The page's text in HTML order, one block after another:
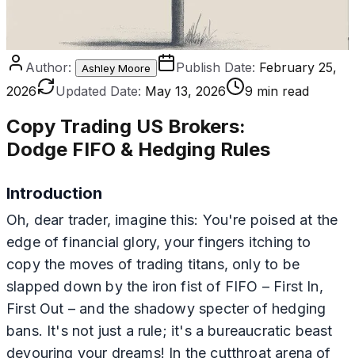
Author: Ashley Moore Publish Date: February 25,
2026
Updated Date: May 13, 2026 9 min read
Copy Trading US Brokers:
Dodge FIFO & Hedging Rules
Introduction
Oh, dear trader, imagine this: You're poised at the
edge of financial glory, your fingers itching to
copy the moves of trading titans, only to be
slapped down by the iron fist of FIFO – First In,
First Out – and the shadowy specter of hedging
bans. It's not just a rule; it's a bureaucratic beast
devouring your dreams! In the cutthroat arena of